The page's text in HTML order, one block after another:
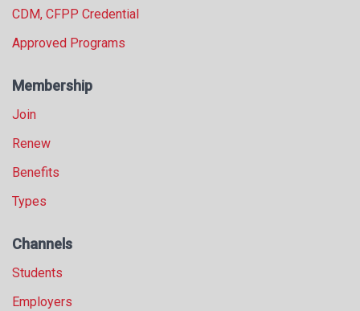
CDM, CFPP Credential
Approved Programs
Membership
Join
Renew
Benefits
Types
Channels
Students
Employers